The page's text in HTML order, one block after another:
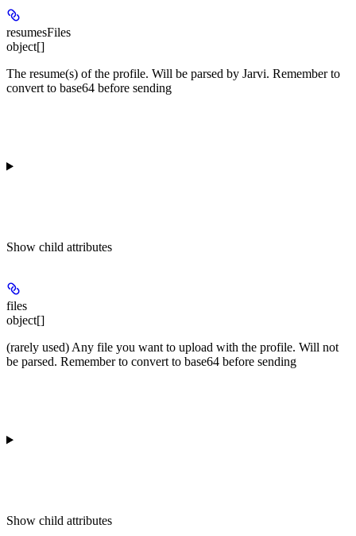
resumesFiles
object[]
The resume(s) of the profile. Will be parsed by Jarvi. Remember to
convert to base64 before sending
Show child attributes
files
object[]
(rarely used) Any file you want to upload with the profile. Will not
be parsed. Remember to convert to base64 before sending
Show child attributes